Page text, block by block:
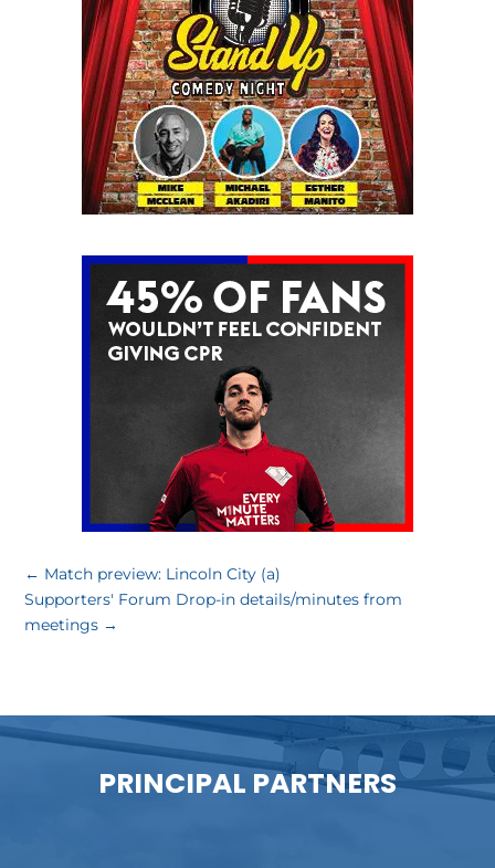
← Match preview: Lincoln City (a)
Supporters' Forum Drop-in details/minutes from
meetings →
PRINCIPAL PARTNERS